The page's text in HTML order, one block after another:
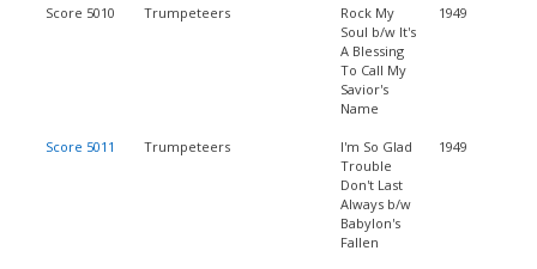
Score 5010 Trumpeteers
Rock My
Soul b/w It's
A Blessing
To Call My
Savior's
Name
1949
Score 5011 Trumpeteers
I'm So Glad
Trouble
Don't Last
Always b/w
Babylon's
Fallen
1949